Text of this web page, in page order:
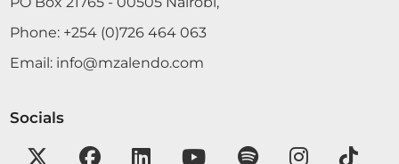
Phone: +254 (0)726 464 063
Email: info@mzalendo.com
Socials